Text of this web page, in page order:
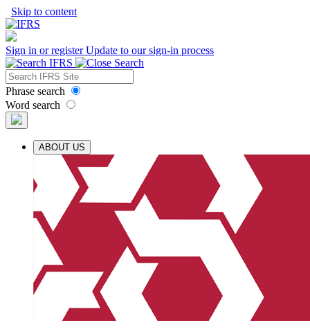
Skip to content
Sign in or registerUpdate to our sign-in process
Phrase search
Word search
ABOUT US